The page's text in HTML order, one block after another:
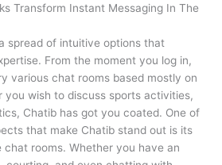
Transform Instant Messaging In The
spread of intuitive options that
From the moment you log in,
various chat rooms based mostly on
you wish to discuss sports activities,
Chatib has got you coated. One of
that make Chatib stand out is its
rooms. Whether you have an